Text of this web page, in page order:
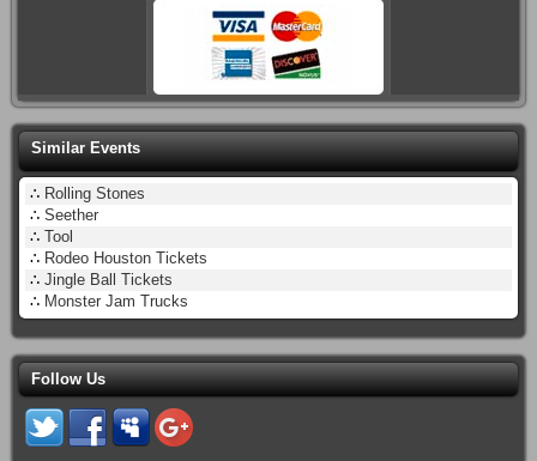
Similar Events
∴ Rolling Stones
∴ Seether
∴ Tool
∴ Rodeo Houston Tickets
∴ Jingle Ball Tickets
∴ Monster Jam Trucks
Follow Us